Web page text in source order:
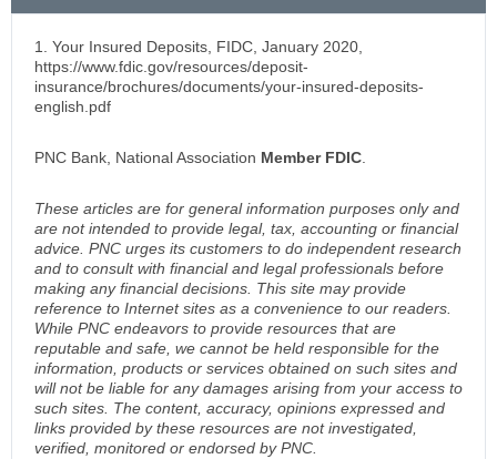
1. Your Insured Deposits, FIDC, January 2020,
https://www.fdic.gov/resources/deposit-
insurance/brochures/documents/your-insured-deposits-
english.pdf
PNC Bank, National Association Member FDIC.
These articles are for general information purposes only and
are not intended to provide legal, tax, accounting or financial
advice. PNC urges its customers to do independent research
and to consult with financial and legal professionals before
making any financial decisions. This site may provide
reference to Internet sites as a convenience to our readers.
While PNC endeavors to provide resources that are
reputable and safe, we cannot be held responsible for the
information, products or services obtained on such sites and
will not be liable for any damages arising from your access to
such sites. The content, accuracy, opinions expressed and
links provided by these resources are not investigated,
verified, monitored or endorsed by PNC.